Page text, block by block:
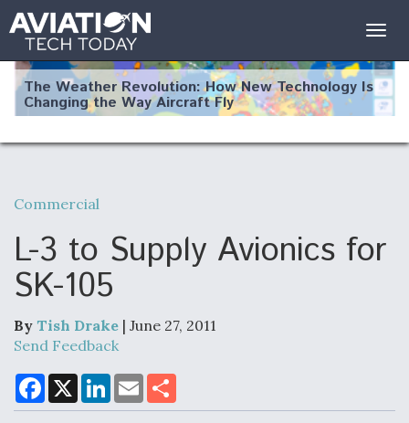
The Weather Revolution: How New Technology Is
Changing the Way Aircraft Fly
Bottlenecks For F-15EX and F-16 Engines
DoD Makes Potential $820 Million Loan
Commitment To Drone Company To Mass Produce
Commercial
L-3 to Supply Avionics for
SK-105
By Tish Drake | June 27, 2011
Send Feedback
F
a
c
X
L
n
E
m
a
a